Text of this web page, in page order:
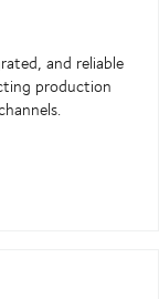
and reliable
production